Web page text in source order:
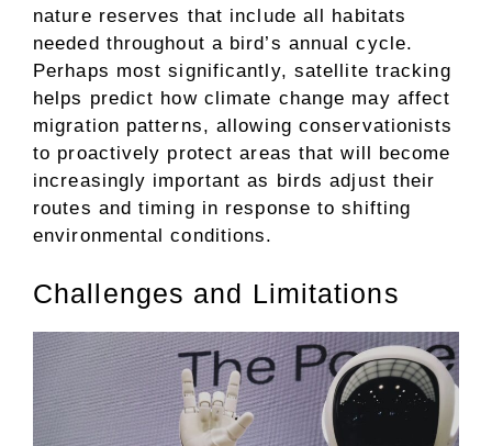
nature reserves that include all habitats
needed throughout a bird’s annual cycle.
Perhaps most significantly, satellite tracking
helps predict how climate change may affect
migration patterns, allowing conservationists
to proactively protect areas that will become
increasingly important as birds adjust their
routes and timing in response to shifting
environmental conditions.
Challenges and Limitations